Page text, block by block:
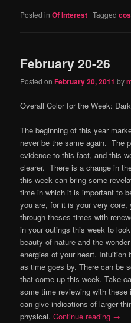
Posted in Of Interest |Tagged
February 20-26
Posted onFebruary 20, 2011 by
Overall Color for the Week:
The beginning of this year
never be the same again. The
evidence to this fact, and this
clearer. There is a change in
this week can bring some
time in which it is important to
you are, for it is your very core,
through theses times with
in your outings this week to
beauty of nature and the
energies of your heart. Intuition
as time goes by. There can be
that come up this week. Take
some time reviewing with
can give indications of larger
physical.Continue reading →